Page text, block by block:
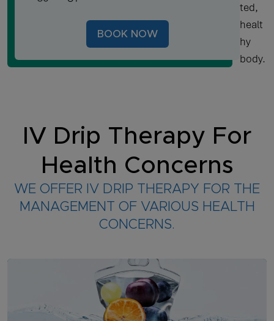
BOOK NOW
ted,
healt
hy
body.
IV Drip Therapy For
Health Concerns
WE OFFER IV DRIP THERAPY FOR THE
MANAGEMENT OF VARIOUS HEALTH
CONCERNS.